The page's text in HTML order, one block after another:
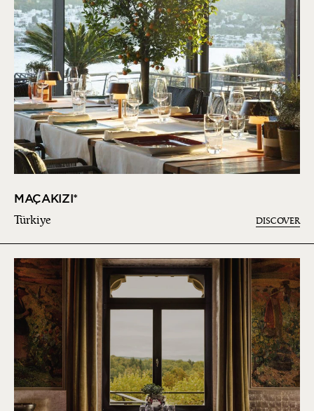
MAÇAKIZI*
Türkiye DISCOVER